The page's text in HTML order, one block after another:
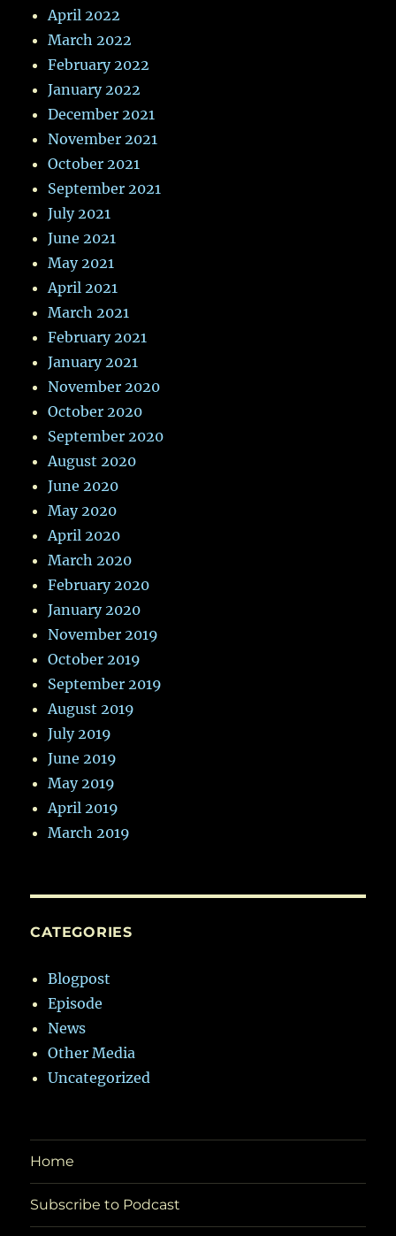
April 2022
March 2022
February 2022
January 2022
December 2021
November 2021
October 2021
September 2021
July 2021
June 2021
May 2021
April 2021
March 2021
February 2021
January 2021
November 2020
October 2020
September 2020
August 2020
June 2020
May 2020
April 2020
March 2020
February 2020
January 2020
November 2019
October 2019
September 2019
August 2019
July 2019
June 2019
May 2019
April 2019
March 2019
CATEGORIES
Blogpost
Episode
News
Other Media
Uncategorized
Home
Subscribe to Podcast